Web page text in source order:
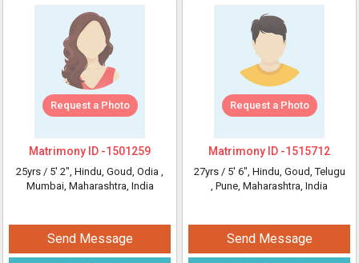
Request a Photo
Matrimony ID -1501259
25yrs / 5' 2", Hindu, Goud, Odia ,
Mumbai, Maharashtra, India
Send Message
Request a Photo
Matrimony ID -1515712
27yrs / 5' 6", Hindu, Goud, Telugu
, Pune, Maharashtra, India
Send Message